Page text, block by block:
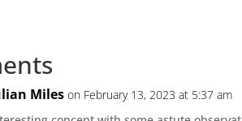
Miles on February 13, 2023 at 5:37 am